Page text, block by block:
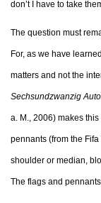
don’t I have to take
The question must
For, as we have
matters and not the
Sechsundzwanzig
a. M., 2006) makes
pennants (from the
shoulder or median,
The flags and